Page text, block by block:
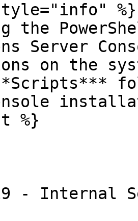
%}
the
Server
on the
%}
- Internal